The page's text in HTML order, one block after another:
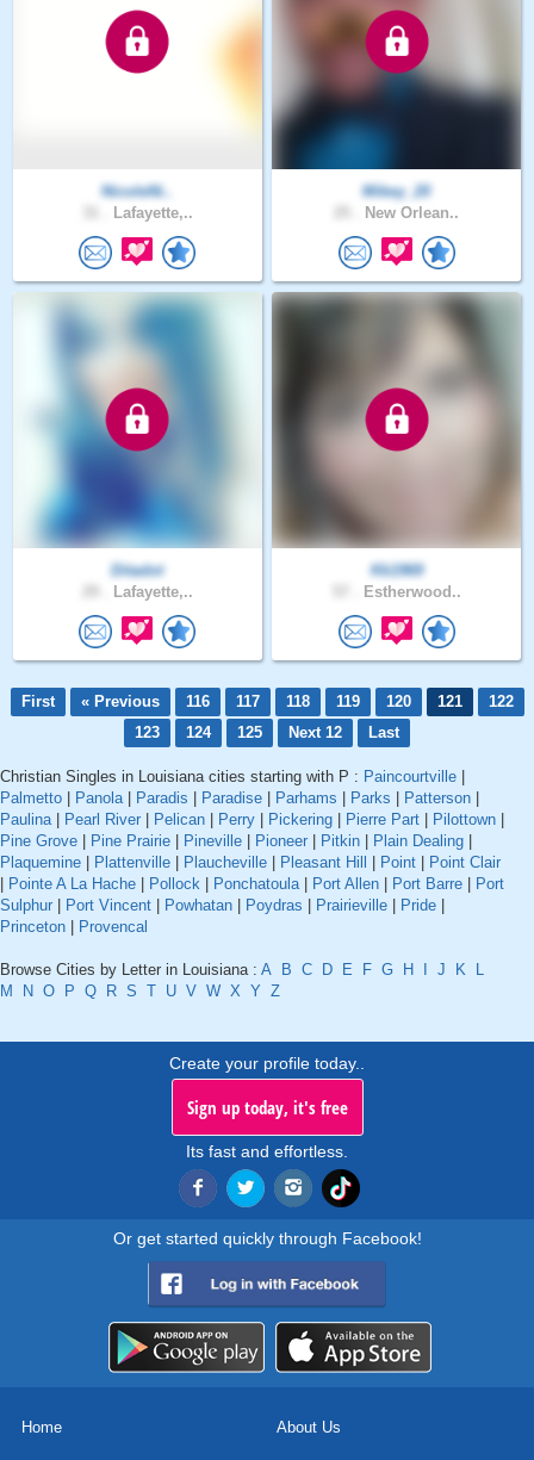
NicoleNi..
Lafayette,..
Mikey_20
New Orlean..
Ditadot
Lafayette,..
Kk1969
Estherwood..
First « Previous 116 117 118 119 120 121
122
123
124 125 Next 12 Last
Christian Singles in Louisiana cities starting with P : Paincourtville
Palmetto
Panola| Paradis Paradise Parhams Parks Patterson
Paulina| Pearl River Pelican Perry Pickering Pierre Part Pilottown
Pine Grove
Pine Prairie Pineville Pioneer Pitkin Plain Dealing
Plaquemine
Plattenville Plaucheville Pleasant Hill Point
Point Clair
Pointe A La Hache Pollock Ponchatoula| Port Allen Port Barre
Port
Sulphur
Port Vincent Powhatan Poydras Prairieville Pride
Princeton
Provencal
Browse Cities by Letter in Louisiana : A B C D E F G H J K
L
M
N O P Q R S T U V W X Y Z
Create your profile today..
Sign up today, it's free
Its fast and effortless.
Or get started quickly through Facebook!
Home About Us